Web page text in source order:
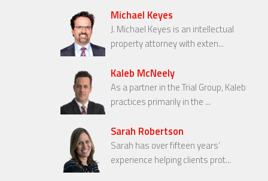
Michael Keyes
J. Michael Keyes is an intellectual
property attorney with exten...
Kaleb McNeely
As a partner in the Trial Group, Kaleb
practices primarily in the ...
Sarah Robertson
Sarah has over fifteen years’
experience helping clients prot...